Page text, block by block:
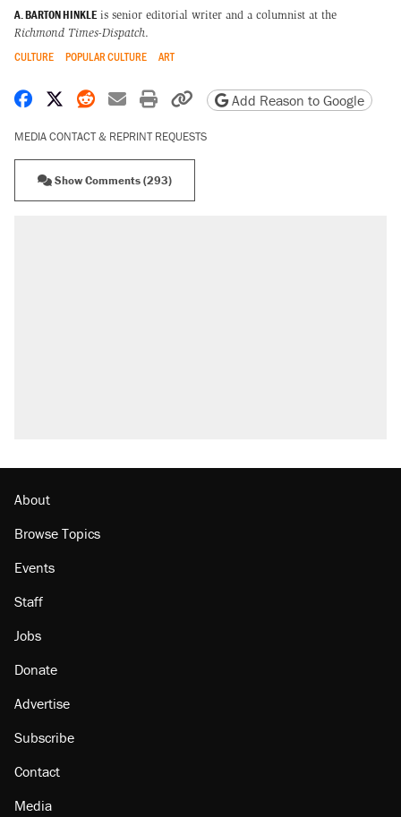
A. BARTON HINKLE is senior editorial writer and a columnist at the
Richmond Times-Dispatch.
CULTURE POPULAR CULTURE ART
Share on Facebook
Share on X
Share on Reddit
Share by email
Print friendly version
Copy page URL
Add Reason to Google
MEDIA CONTACT & REPRINT REQUESTS
Show Comments (293)
About
Browse Topics
Events
Staff
Jobs
Donate
Advertise
Subscribe
Contact
Media